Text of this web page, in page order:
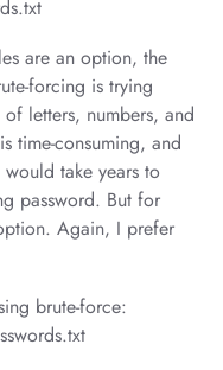
are an option, the
forcing is trying
letters, numbers, and
time-consuming, and
take years to
password. But for
Again, I prefer
brute-force: